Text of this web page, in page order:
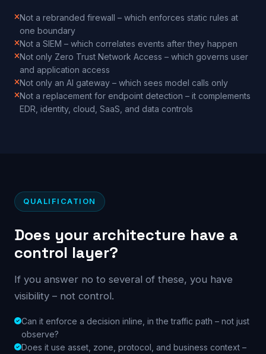
Not a rebranded firewall – which enforces static rules at
one boundary
Not a SIEM – which correlates events after they happen
Not only Zero Trust Network Access – which governs user
and application access
Not only an AI gateway – which sees model calls only
Not a replacement for endpoint detection – it complements
EDR, identity, cloud, SaaS, and data controls
QUALIFICATION
Does your architecture have a
control layer?
If you answer no to several of these, you have
visibility – not control.
Can it enforce a decision inline, in the traffic path – not just
observe?
Does it use asset, zone, protocol, and business context –